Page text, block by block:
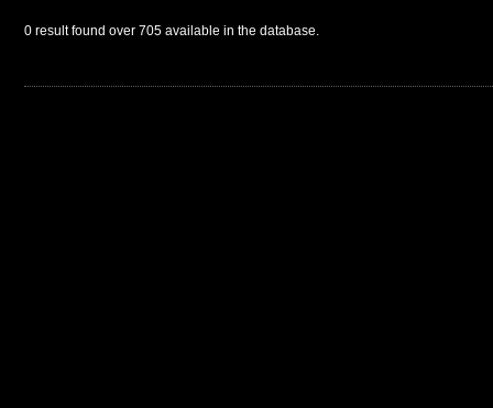
0 result found over 705 available in the database.